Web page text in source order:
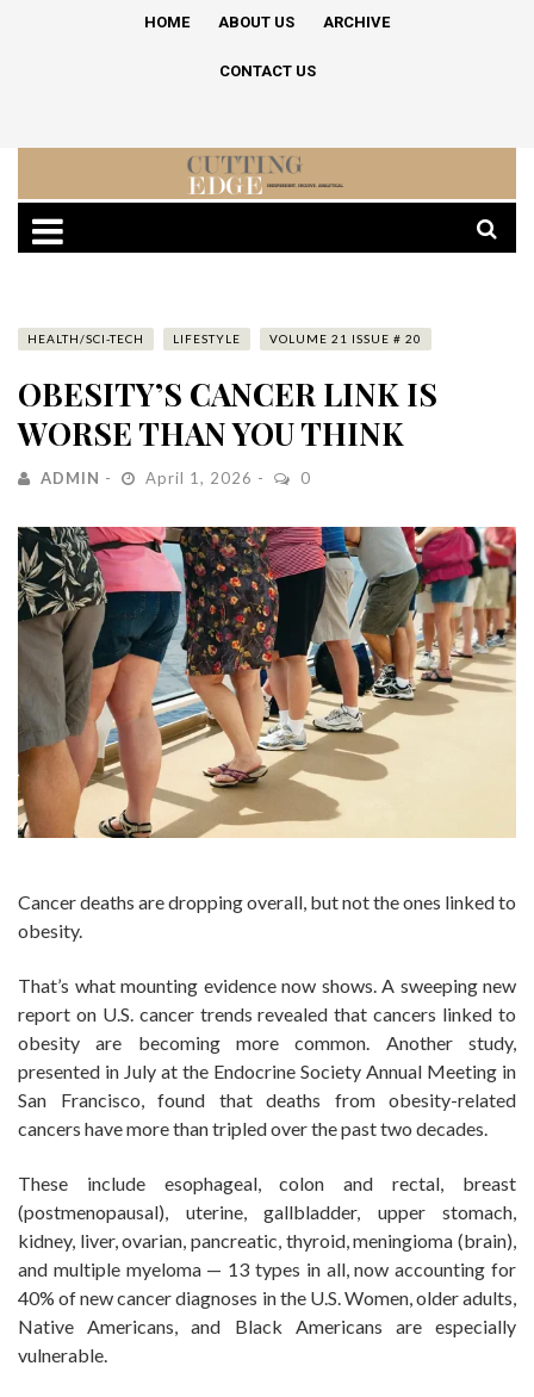
HOME ABOUT US ARCHIVE
CONTACT US
HEALTH/SCI-TECH LIFESTYLE VOLUME 21 ISSUE # 20
OBESITY’S CANCER LINK IS
WORSE THAN YOU THINK
ADMIN April 1, 2026 0
Cancer deaths are dropping overall, but not the ones linked to
obesity.
That’s what mounting evidence now shows. A sweeping new
report on U.S. cancer trends revealed that cancers linked to
obesity are becoming more common. Another study,
presented in July at the Endocrine Society Annual Meeting in
San Francisco, found that deaths from obesity-related
cancers have more than tripled over the past two decades.
These include esophageal, colon and rectal, breast
(postmenopausal), uterine, gallbladder, upper stomach,
kidney, liver, ovarian, pancreatic, thyroid, meningioma (brain),
and multiple myeloma — 13 types in all, now accounting for
40% of new cancer diagnoses in the U.S. Women, older adults,
Native Americans, and Black Americans are especially
vulnerable.